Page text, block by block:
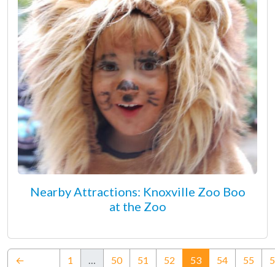
Nearby Attractions: Knoxville Zoo Boo
at the Zoo
←
1 50 51 52 53(current)
54 55